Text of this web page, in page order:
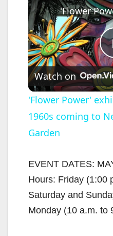
Watch on
'Flower Power'
1960s coming to
Garden
EVENT DATES:
Hours: Friday (1:00
Saturday and
Monday (10 a.m. to